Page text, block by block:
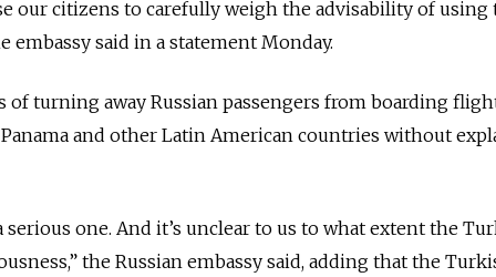
our citizens to carefully weigh the advisability of using
embassy said in a statement Monday.
of turning away Russian passengers from boarding
and other Latin American countries without
serious one. And it’s unclear to us to what extent the
the Russian embassy said, adding that the